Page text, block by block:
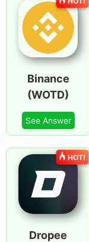
Binance
(WOTD)
See Answer
Dropee
HOT!